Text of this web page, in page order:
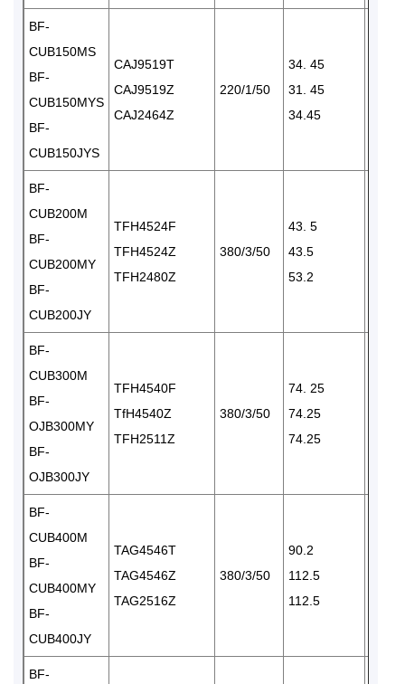
BF-
CUB150MS
BF-
CUB150MYS
BF-
CUB150JYS
CAJ9519T
CAJ9519Z
CAJ2464Z
220/1/50
34. 45
31. 45
34.45
BF-
CUB200M
BF-
CUB200MY
BF-
CUB200JY
TFH4524F
TFH4524Z
TFH2480Z
380/3/50
43. 5
43.5
53.2
BF-
CUB300M
BF-
OJB300MY
BF-
OJB300JY
TFH4540F
TfH4540Z
TFH2511Z
380/3/50
74. 25
74.25
74.25
BF-
CUB400M
BF-
CUB400MY
BF-
CUB400JY
TAG4546T
TAG4546Z
TAG2516Z
380/3/50
90.2
112.5
112.5
BF-